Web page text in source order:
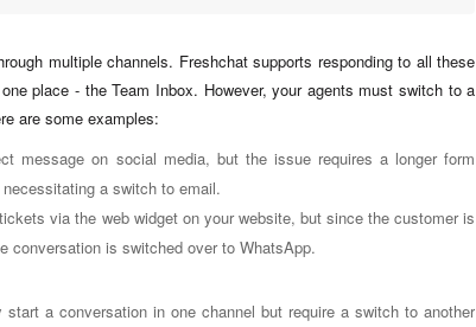
multiple channels. Freshchat supports responding to all these
place - the Team Inbox. However, your agents must switch to a
are some examples:
message on social media, but the issue requires a longer form
a switch to email.
via the web widget on your website, but since the customer is
conversation is switched over to WhatsApp.
a conversation in one channel but require a switch to another